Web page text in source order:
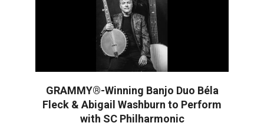
GRAMMY®-Winning Banjo Duo Béla
Fleck & Abigail Washburn to Perform
with SC Philharmonic